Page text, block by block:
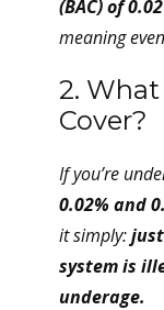
(BAC) of
meaning
2. What
Cover?
If you’re
0.02% and
it simply:
system is
underage.